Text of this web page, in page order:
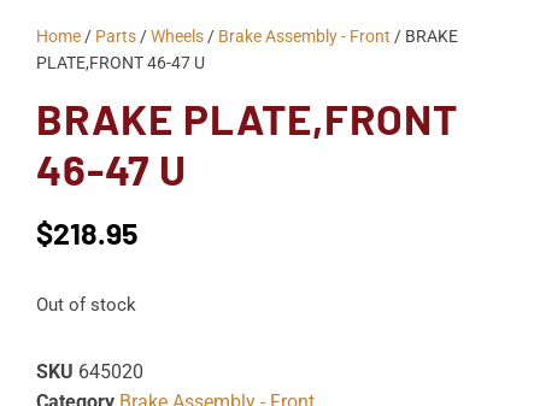
Home / Parts /Wheels / Brake Assembly - Front / BRAKE
PLATE,FRONT 46-47 U
BRAKE PLATE,FRONT
46-47 U
$218.95
Out of stock
SKU 645020